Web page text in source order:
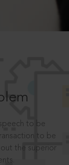
to be
to be
the superior